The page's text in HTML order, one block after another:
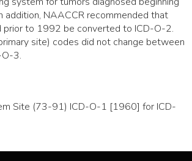
addition, NAACCR recommended that
prior to 1992 be converted to ICD-O-2.
site) codes did not change between
3.
Site (73-91) ICD-O-1 [1960] for ICD-